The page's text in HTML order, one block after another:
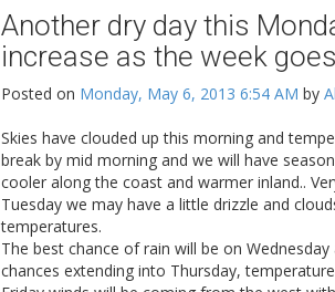
Another dry day this
increase as the week
Posted on Monday, May 6, 2013 6:54 AM by
Skies have clouded up this morning and
break by mid morning and we will have
cooler along the coast and warmer inland..
Tuesday we may have a little drizzle and
temperatures.
The best chance of rain will be on
chances extending into Thursday,